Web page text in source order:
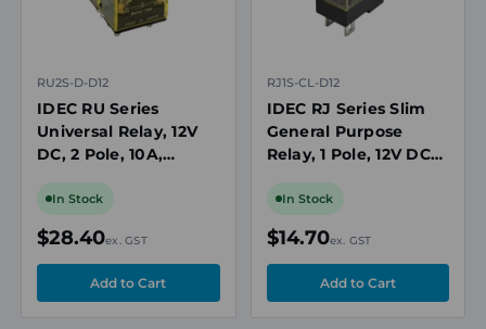
RU2S-D-D12
IDEC RU Series
Universal Relay, 12V
DC, 2 Pole, 10A,
In Stock
$28.40ex. GST
RJ1S-CL-D12
IDEC RJ Series Slim
General Purpose
Relay, 1 Pole, 12V DC
In Stock
$14.70ex. GST